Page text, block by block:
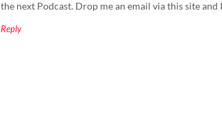
the next Podcast. Drop me an email via this site
Reply